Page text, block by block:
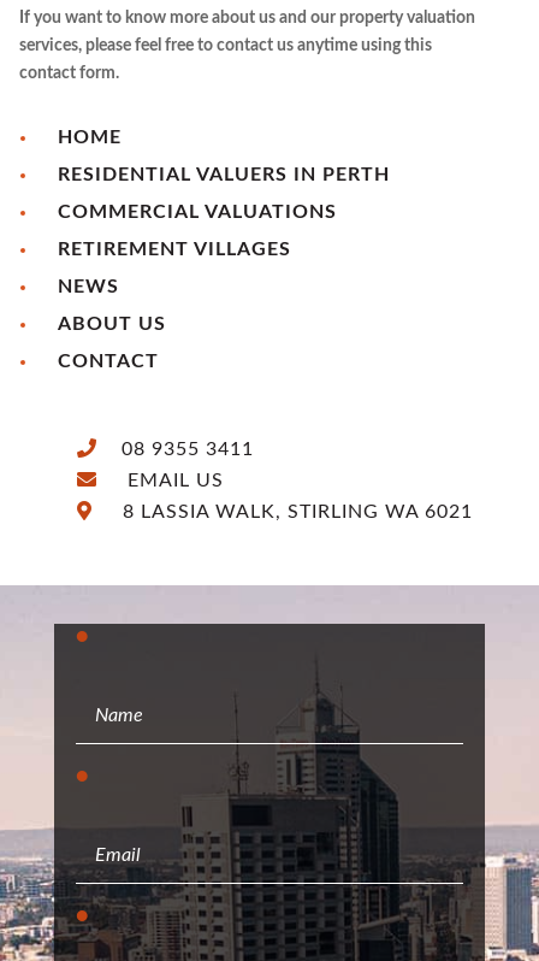
If you want to know more about us and our property valuation
services, please feel free to contact us anytime using this
contact form.
HOME
RESIDENTIAL VALUERS IN PERTH
COMMERCIAL VALUATIONS
RETIREMENT VILLAGES
NEWS
ABOUT US
CONTACT
08 9355 3411
EMAIL US
8 LASSIA WALK, STIRLING WA 6021